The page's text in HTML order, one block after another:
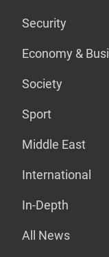
Security
Economy &
Society
Sport
Middle East
International
In-Depth
All News